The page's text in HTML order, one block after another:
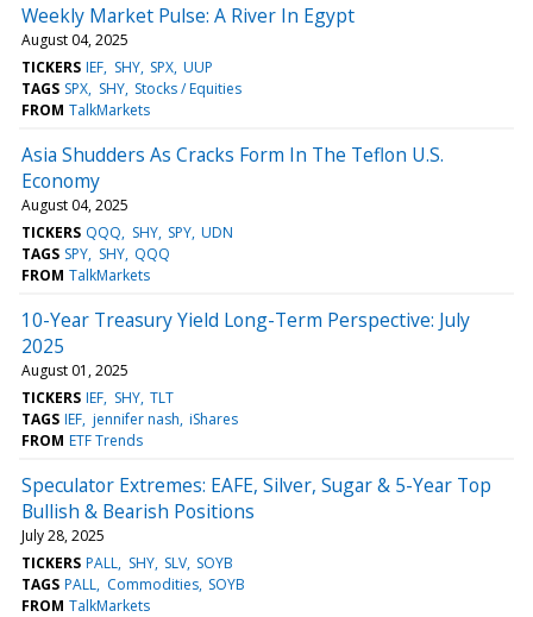
Weekly Market Pulse: A River In Egypt
August 04, 2025
TICKERS IEF SHY SPX UUP
TAGS SPX SHY Stocks / Equities
FROM TalkMarkets
Asia Shudders As Cracks Form In The Teflon U.S.
Economy
August 04, 2025
TICKERS QQQ SHY SPY UDN
TAGS SPY SHY QQQ
FROM TalkMarkets
10-Year Treasury Yield Long-Term Perspective: July
2025
August 01, 2025
TICKERS IEF SHY TLT
TAGS IEF jennifer nash iShares
FROM ETF Trends
Speculator Extremes: EAFE, Silver, Sugar & 5-Year Top
Bullish & Bearish Positions
July 28, 2025
TICKERS PALL SHY SLV SOYB
TAGS PALL Commodities SOYB
FROM TalkMarkets